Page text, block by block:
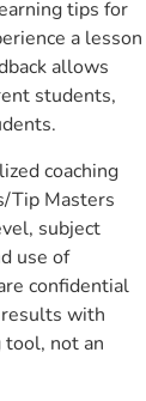
tips for
a lesson
allows
students,
coaching
Tip Masters
subject
use of
confidential
results with
tool, not an